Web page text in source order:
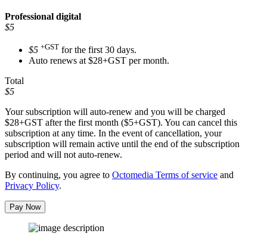
Professional digital
$5
$5 +GST for the first 30 days.
Auto renews at $28+GST per month.
Total
$5
Your subscription will auto-renew and you will be charged
$28+GST after the first month ($5+GST). You can cancel this
subscription at any time. In the event of cancellation, your
subscription will remain active until the end of the subscription
period and will not auto-renew.
By continuing, you agree to Octomedia Terms of service and
Privacy Policy.
Pay Now